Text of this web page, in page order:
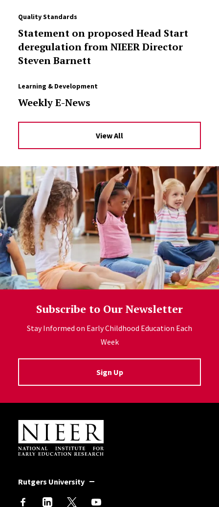
Quality Standards
Statement on proposed Head Start
deregulation from NIEER Director
Steven Barnett
Learning & Development
Weekly E-News
View All
Subscribe to Our Newsletter
Stay Informed on Early Childhood Education Each
Week
Sign Up
Rutgers University